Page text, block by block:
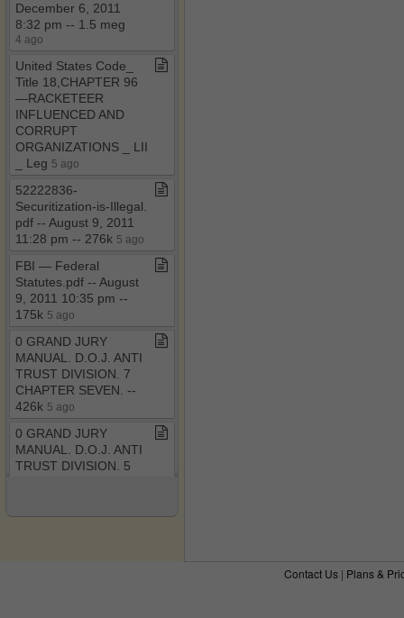
Contact Us | Plans &
December 6, 2011
8:32 pm ​-​​-​ 1​.​5 meg
4 ago
United States Code​_​
Title 18,CHAPTER 96
—RACKETEER
INFLUENCED AND
CORRUPT
ORGANIZATIONS ​_​ LII
​_​ Leg 5 ago
52222836​-​
Securitization​-​is​-​Illegal​.​
pdf ​-​​-​ August 9, 2011
11:28 pm ​-​​-​ 276k 5 ago
FBI — Federal
Statutes​.​pdf ​-​​-​ August
9, 2011 10:35 pm ​-​​-​
175k 5 ago
0 GRAND JURY
MANUAL​.​ D​.​O​.​J​.​ ANTI
TRUST DIVISION​.​ 7
CHAPTER SEVEN​.​ ​-​​-​
426k 5 ago
0 GRAND JURY
MANUAL​.​ D​.​O​.​J​.​ ANTI
TRUST DIVISION​.​ 5